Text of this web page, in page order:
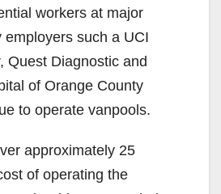
workers at major
employers such a UCI
Quest Diagnostic and
of Orange County
to operate vanpools.
approximately 25
of operating the